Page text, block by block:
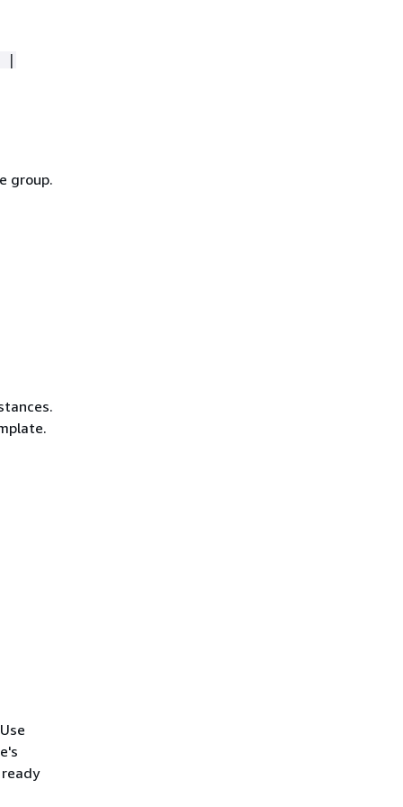
|
group.